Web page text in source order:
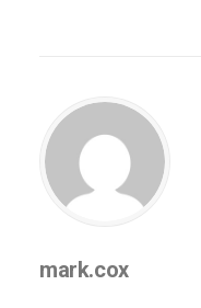
mark.cox